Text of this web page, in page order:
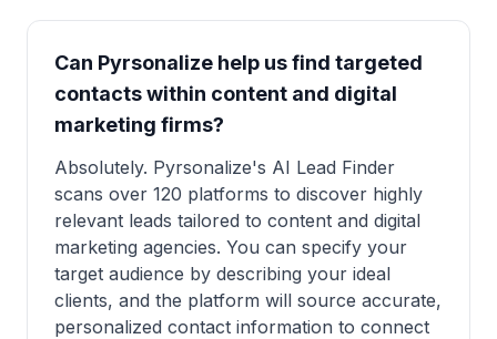
Can Pyrsonalize help us find targeted
contacts within content and digital
marketing firms?
Absolutely. Pyrsonalize's AI Lead Finder
scans over 120 platforms to discover highly
relevant leads tailored to content and digital
marketing agencies. You can specify your
target audience by describing your ideal
clients, and the platform will source accurate,
personalized contact information to connect